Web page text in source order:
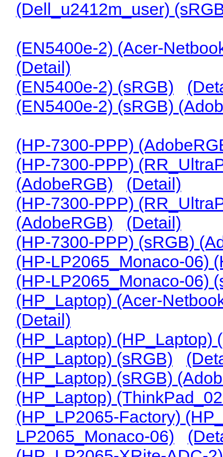
(Dell_u2412m_user)
(EN5400e-2) (Acer-
(Detail)
(EN5400e-2) (sRGB)
(EN5400e-2) (sRGB)
(HP-7300-PPP)
(HP-7300-PPP)
(AdobeRGB)
(Detail)
(HP-7300-PPP)
(AdobeRGB)
(Detail)
(HP-7300-PPP) (sRGB)
(HP-LP2065_Monaco-06)
(HP-LP2065_Monaco-06)
(HP_Laptop) (Acer-
(Detail)
(HP_Laptop) (HP_Laptop)
(HP_Laptop) (sRGB)
(HP_Laptop) (sRGB)
(HP_Laptop)
(HP_LP2065-Factory)
LP2065_Monaco-06)